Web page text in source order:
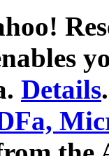
Details.